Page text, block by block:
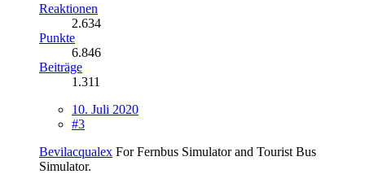
Reaktionen
2.634
Punkte
6.846
Beiträge
1.311
10. Juli 2020
#3
Bevilacqualex For Fernbus Simulator and Tourist Bus
Simulator.